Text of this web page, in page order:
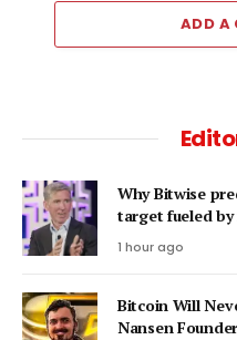
ADD A
Why Bitwise
target fueled
1 hour ago
Bitcoin Will
Nansen Founder